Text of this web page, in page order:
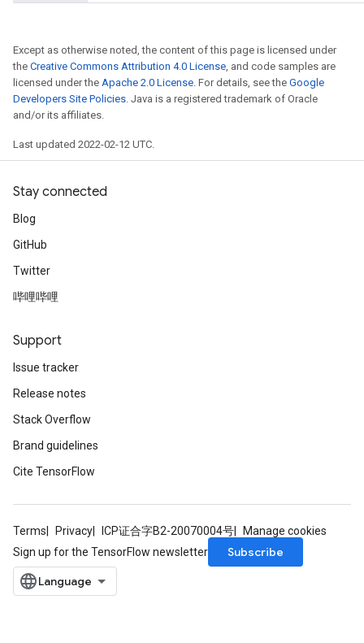
Except as otherwise noted, the content of this page is licensed under
the Creative Commons Attribution 4.0 License , and code samples are
licensed under the Apache 2.0 License . For details, see the Google
Developers Site Policies . Java is a registered trademark of Oracle
and/or its affiliates.
Last updated 2022-02-12 UTC.
Stay connected
Blog
GitHub
Twitter
哔哩哔哩
Support
Issue tracker
Release notes
Stack Overflow
Brand guidelines
Cite TensorFlow
Terms Privacy ICP证合字B2-20070004号
Manage cookies
Sign up for the TensorFlow newsletter
Subscribe